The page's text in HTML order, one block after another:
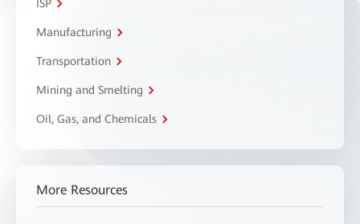
ISP
Manufacturing
Transportation
Mining and Smelting
Oil, Gas, and Chemicals
More Resources